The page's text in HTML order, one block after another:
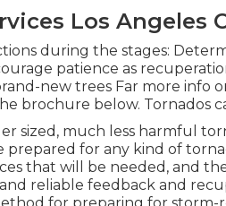
Los Angeles
during the stages:
patience as
new trees Far more info
brochure below. Tornados
sized, much less harmful
prepared for any kind of
that will be needed, and
reliable feedback and